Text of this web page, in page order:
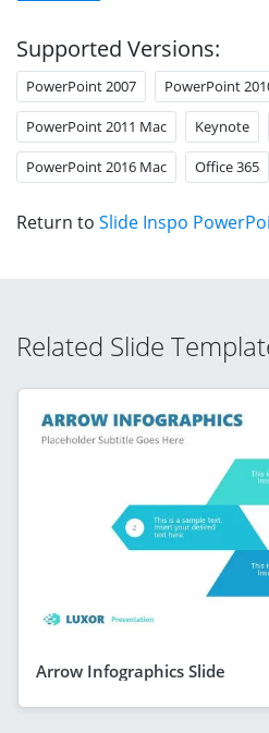
Supported Versions:
PowerPoint 2007 PowerPoint
PowerPoint 2011 Mac Keynote
PowerPoint 2016 Mac Office 365
Return to Slide Inspo
Related Slide
Arrow Infographics Slide